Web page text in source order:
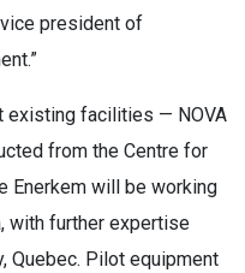
vice president of
existing facilities — NOVA
from the Centre for
Enerkem will be working
with further expertise
Quebec. Pilot equipment